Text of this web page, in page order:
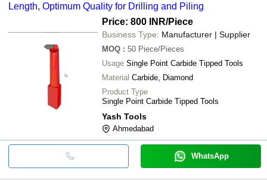
Length, Optimum Quality for Drilling and Piling
Price: 800 INR/Piece
Business Type: Manufacturer | Supplier
MOQ : 50 Piece/Pieces
Usage Single Point Carbide Tipped Tools
Material Carbide, Diamond
Product Type
Single Point Carbide Tipped Tools
Yash Tools
Ahmedabad
WhatsApp